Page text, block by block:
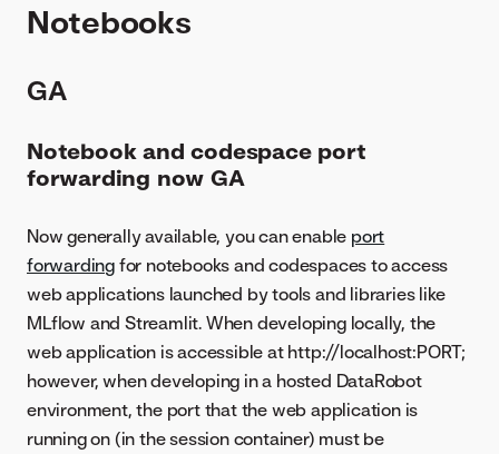
Notebooks
GA
Notebook and codespace port
forwarding now GA
Now generally available, you can enable port
forwarding for notebooks and codespaces to access
web applications launched by tools and libraries like
MLflow and Streamlit. When developing locally, the
web application is accessible at http://localhost:PORT;
however, when developing in a hosted DataRobot
environment, the port that the web application is
running on (in the session container) must be